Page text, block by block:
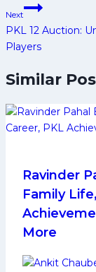
Next
PKL 12 Auction:
Players
Similar
Ravinder
Family
More